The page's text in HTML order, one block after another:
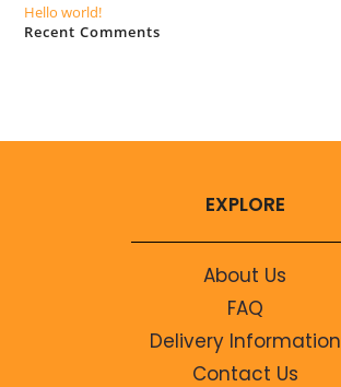
Hello world!
Recent Comments
EXPLORE
About Us
FAQ
Delivery Information
Contact Us